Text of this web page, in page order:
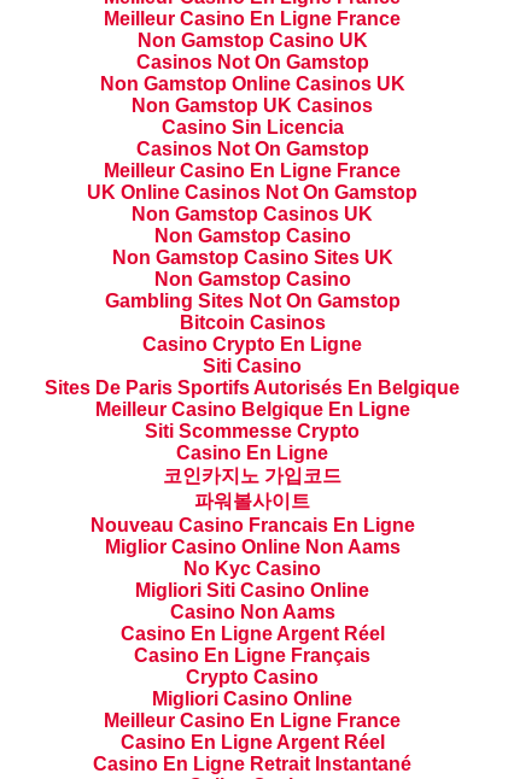
Meilleur Casino En Ligne France
Non Gamstop Casino UK
Casinos Not On Gamstop
Non Gamstop Online Casinos UK
Non Gamstop UK Casinos
Casino Sin Licencia
Casinos Not On Gamstop
Meilleur Casino En Ligne France
UK Online Casinos Not On Gamstop
Non Gamstop Casinos UK
Non Gamstop Casino
Non Gamstop Casino Sites UK
Non Gamstop Casino
Gambling Sites Not On Gamstop
Bitcoin Casinos
Casino Crypto En Ligne
Siti Casino
Sites De Paris Sportifs Autorisés En Belgique
Meilleur Casino Belgique En Ligne
Siti Scommesse Crypto
Casino En Ligne
코인카지노 가입코드
파워볼사이트
Nouveau Casino Francais En Ligne
Miglior Casino Online Non Aams
No Kyc Casino
Migliori Siti Casino Online
Casino Non Aams
Casino En Ligne Argent Réel
Casino En Ligne Français
Crypto Casino
Migliori Casino Online
Meilleur Casino En Ligne France
Casino En Ligne Argent Réel
Casino En Ligne Retrait Instantané